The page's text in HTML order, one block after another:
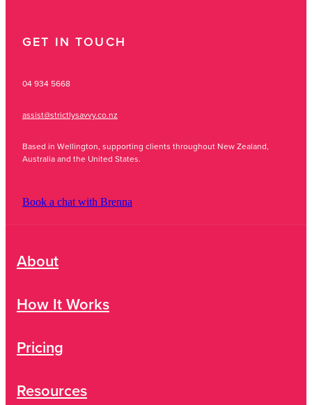
GET IN TOUCH
04 934 5668
assist@strictlysavvy.co.nz
Based in Wellington, supporting clients throughout New Zealand,
Australia and the United States.
Book a chat with Brenna
About
How It Works
Pricing
Resources